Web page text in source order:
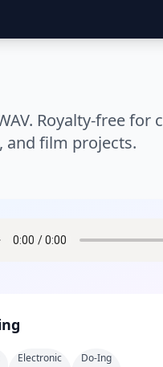
Royalty-free
and film projects.
Electronic Do-Ing